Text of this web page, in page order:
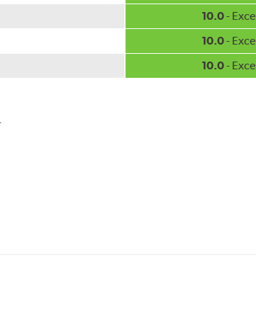
10.0-
10.0-
10.0-